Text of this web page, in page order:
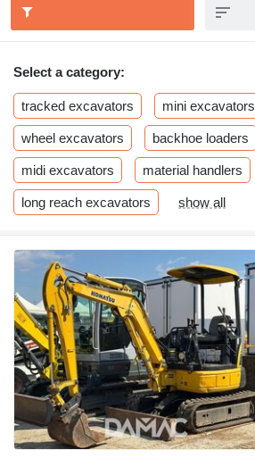
Select a category:
tracked excavators mini excavators
wheel excavators backhoe loaders
midi excavators material handlers
long reach excavators show all